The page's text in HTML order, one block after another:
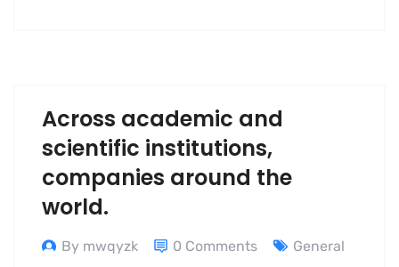
Across academic and
scientific institutions,
companies around the
world.
By mwqyzk 0 Comments General